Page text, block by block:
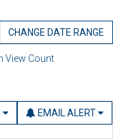
CHANGE DATE RANGE
View Count
EMAIL ALERT